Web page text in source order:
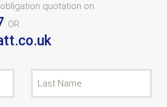
quotation on
OR